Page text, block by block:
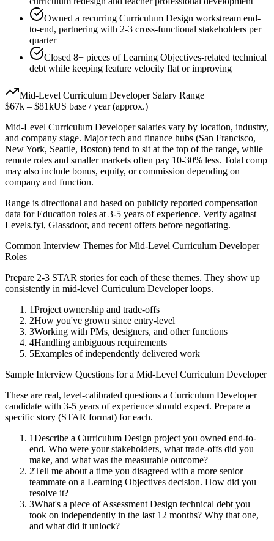
Owned a recurring Curriculum Design workstream end-
to-end, partnering with 2-3 cross-functional stakeholders per
quarter
Closed 8+ pieces of Learning Objectives-related technical
debt while keeping feature velocity flat or improving
Mid-Level Curriculum DeveloperSalary Range
$67k – $81kUS base / year (approx.)
Mid-Level Curriculum Developersalaries vary by location, industry,
and company stage. Major tech and finance hubs (San Francisco,
New York, Seattle, Boston) tend to sit at the top of the range, while
remote roles and smaller markets often pay 10-30% less. Total comp
may also include bonus, equity, or commission depending on
company and function.
Range is directional and based on publicly reported compensation
data forEducation roles at 3-5 years of experience. Verify against
Levels.fyi, Glassdoor, and recent offers before negotiating.
Common Interview Themes forMid-Level Curriculum Developer
Roles
Prepare 2-3 STAR stories for each of these themes. They show up
consistently in mid-level Curriculum Developerloops.
1Project ownership and trade-offs
2How you've grown since entry-level
3Working with PMs, designers, and other functions
4Handling ambiguous requirements
5Examples of independently delivered work
Sample Interview Questions for a Mid-Level Curriculum Developer
These are real, level-calibrated questions a Curriculum Developer
candidate with 3-5 years of experience should expect. Prepare a
specific story (STAR format) for each.
1Describe a Curriculum Design project you owned end-to-
end. Who were your stakeholders, what trade-offs did you
make, and what was the measurable outcome?
2Tell me about a time you disagreed with a more senior
teammate on a Learning Objectives decision. How did you
resolve it?
3What's a piece of Assessment Design technical debt you
took on independently in the last 12 months? Why that one,
and what did it unlock?